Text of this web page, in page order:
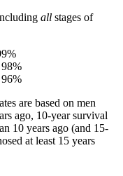
all stages of
are based on men
ago, 10-year survival
10 years ago (and 15-
at least 15 years